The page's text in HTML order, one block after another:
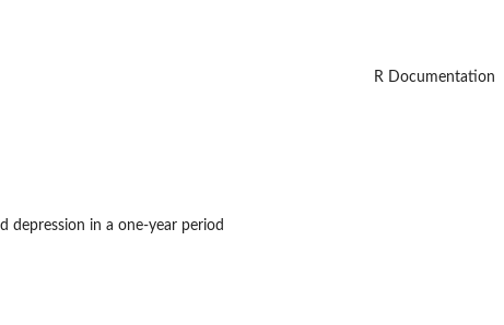
R Documentation
depression in a one-year period